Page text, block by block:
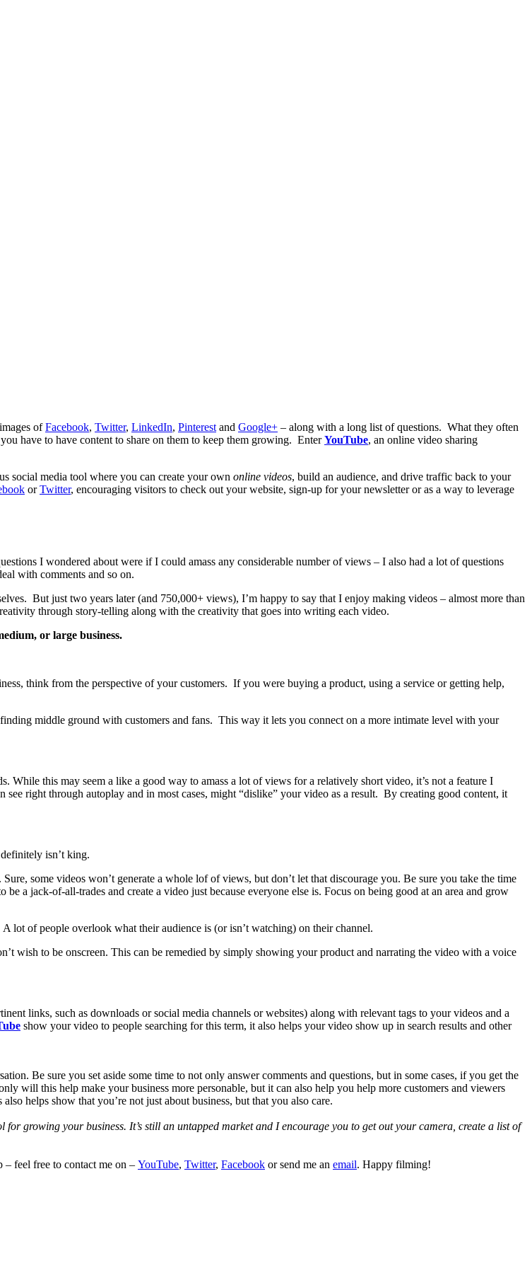
ofFacebook, Twitter, LinkedIn, Pinterest and Google+ – along with a long list of questions. What they often
have to have content to share on them to keep them growing. EnterYouTube, an online video sharing
social media tool where you can create your own online videos, build an audience, and drive traffic back to your
orTwitter, encouraging visitors to check out your website, sign-up for your newsletter or as a way to leverage
I wondered about were if I could amass any considerable number of views – I also had a lot of questions
with comments and so on.
But just two years later (and 750,000+ views), I’m happy to say that I enjoy making videos – almost more than
through story-telling along with the creativity that goes into writing each video.
or large business.
think from the perspective of your customers. If you were buying a product, using a service or getting help,
middle ground with customers and fans. This way it lets you connect on a more intimate level with your
While this may seem a like a good way to amass a lot of views for a relatively short video, it’s not a feature I
right through autoplay and in most cases, might “dislike” your video as a result. By creating good content, it
isn’t king.
some videos won’t generate a whole lof of views, but don’t let that discourage you. Be sure you take the time
a jack-of-all-trades and create a video just because everyone else is. Focus on being good at an area and grow
lot of people overlook what their audience is (or isn’t watching) on their channel.
wish to be onscreen. This can be remedied by simply showing your product and narrating the video with a voice
links, such as downloads or social media channels or websites) along with relevant tags to your videos and a
show your video to people searching for this term, it also helps your video show up in search results and other
Be sure you set aside some time to not only answer comments and questions, but in some cases, if you get the
will this help make your business more personable, but it can also help you help more customers and viewers
helps show that you’re not just about business, but that you also care.
growing your business. It’s still an untapped market and I encourage you to get out your camera, create a list of
– feel free to contact me on – YouTube, Twitter, Facebook or send me an email. Happy filming!